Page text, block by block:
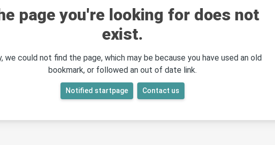
page you're looking for does not
exist.
we could not find the page, which may be because you have used an old
bookmark, or followed an out of date link.
Notified startpage Contact us